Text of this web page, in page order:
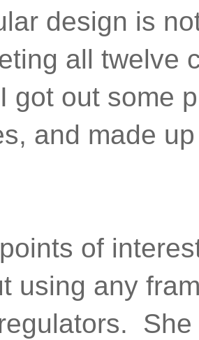
design is
all twelve
got out some
and made
of
using any